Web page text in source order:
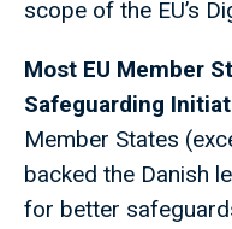
scope of the EU’s
Most EU Member
Safeguarding
Member States
backed the Danish
for better